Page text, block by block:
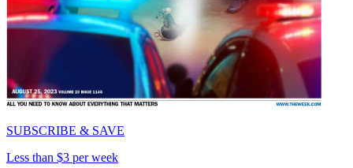
SUBSCRIBE & SAVE
Less than $3 per week